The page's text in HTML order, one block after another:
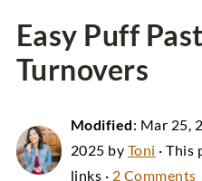
Easy Puff
Turnovers
Modified: Mar 25,
2025 by Toni ·
links · 2 Comments